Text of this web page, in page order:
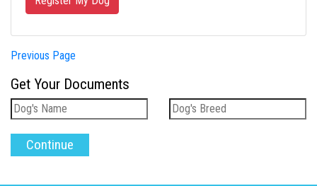
Previous Page
Get Your Documents